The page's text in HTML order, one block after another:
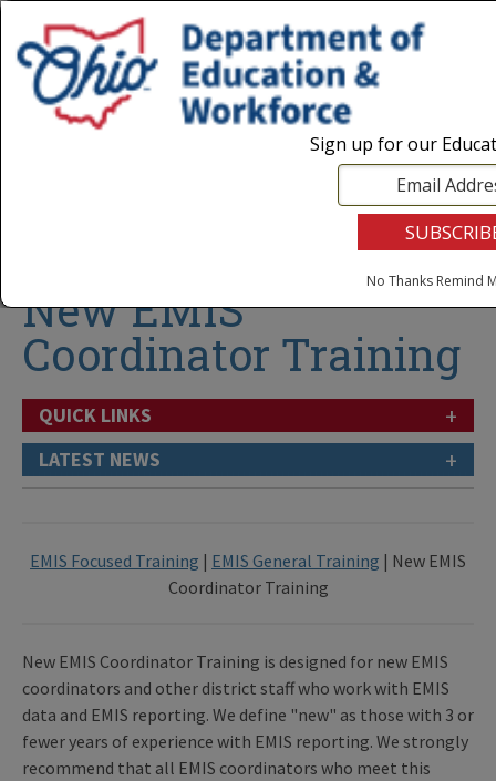
Login| State Agencies|Employees
Follow
New EMIS
Coordinator Training
QUICK LINKS +
LATEST NEWS +
EMIS Focused Training | EMIS General Training | New EMIS
Coordinator Training
New EMIS Coordinator Training is designed for new EMIS
coordinators and other district staff who work with EMIS
data and EMIS reporting. We define "new" as those with 3 or
fewer years of experience with EMIS reporting. We strongly
recommend that all EMIS coordinators who meet this
Sign up for our
No Thanks Remind